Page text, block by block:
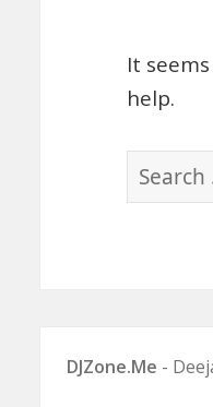
It
help.
Search
for:
DJZone.Me -